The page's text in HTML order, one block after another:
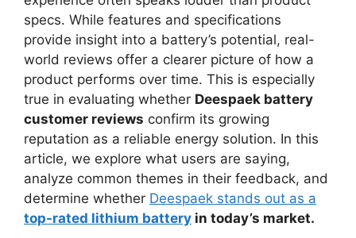
specs. While features and specifications
provide insight into a battery’s potential, real-
world reviews offer a clearer picture of how a
product performs over time. This is especially
true in evaluating whether Deespaek battery
customer reviews confirm its growing
reputation as a reliable energy solution. In this
article, we explore what users are saying,
analyze common themes in their feedback, and
determine whether Deespaek stands out as a
top-rated lithium battery in today’s market.